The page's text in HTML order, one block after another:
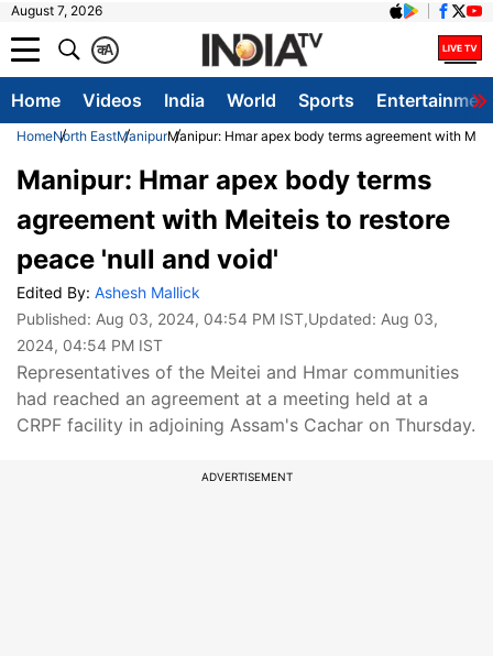
August 7, 2026
A
क
Home Videos India World Sports
HomeNorth EastManipurManipur: Hmar apex body terms agreement with
Manipur: Hmar apex body terms
agreement with Meiteis to restore
peace 'null and void'
Edited By: Ashesh Mallick
Published: Aug 03, 2024, 04:54 PM IST,Updated: Aug 03,
2024, 04:54 PM IST
Representatives of the Meitei and Hmar communities
had reached an agreement at a meeting held at a
CRPF facility in adjoining Assam's Cachar on Thursday.
ADVERTISEMENT